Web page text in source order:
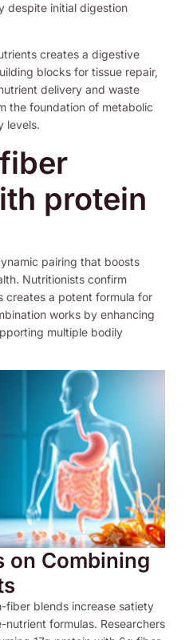
despite initial digestion
creates a digestive
blocks for tissue repair,
delivery and waste
the foundation of metabolic
levels.
protein
pairing that boosts
Nutritionists confirm
creates a potent formula for
works by enhancing
multiple bodily
on Combining
fiber blends increase satiety
formulas. Researchers